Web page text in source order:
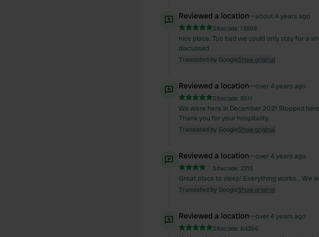
Reviewed a location—about 4 years ago
Sitecode: 13898
nice place. Too bad we could only stay for a
discussed
Translated by GoogleShow original
Reviewed a location—over 4 years ago
Sitecode: 8511
We were here in December 2021 Stopped
Thank you for your hospitality.
Translated by GoogleShow original
Reviewed a location—over 4 years ago
Sitecode: 2215
Great place to sleep! Everything works... We
Translated by GoogleShow original
Reviewed a location—over 4 years ago
Sitecode: 64356